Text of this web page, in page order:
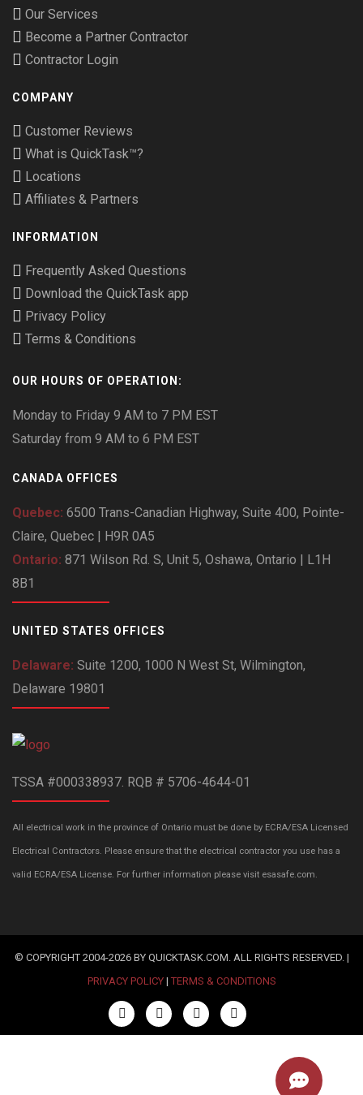
Our Services
Become a Partner Contractor
Contractor Login
COMPANY
Customer Reviews
What is QuickTask™?
Locations
Affiliates & Partners
INFORMATION
Frequently Asked Questions
Download the QuickTask app
Privacy Policy
Terms & Conditions
OUR HOURS OF OPERATION:
Monday to Friday 9 AM to 7 PM EST
Saturday from 9 AM to 6 PM EST
CANADA OFFICES
Quebec: 6500 Trans-Canadian Highway, Suite 400, Pointe-
Claire, Quebec | H9R 0A5
Ontario: 871 Wilson Rd. S, Unit 5, Oshawa, Ontario | L1H
8B1
UNITED STATES OFFICES
Delaware: Suite 1200, 1000 N West St, Wilmington,
Delaware 19801
TSSA #000338937. RQB # 5706-4644-01
All electrical work in the province of Ontario must be done by ECRA/ESA Licensed
Electrical Contractors. Please ensure that the electrical contractor you use has a
valid ECRA/ESA License. For further information please visit esasafe.com.
© COPYRIGHT 2004-2026 BY QUICKTASK.COM. ALL RIGHTS RESERVED. |
PRIVACY POLICY| TERMS & CONDITIONS